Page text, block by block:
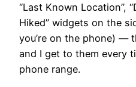
“Last Known Location”,
Hiked” widgets on the
you’re on the phone) —
and I get to them every
phone range.